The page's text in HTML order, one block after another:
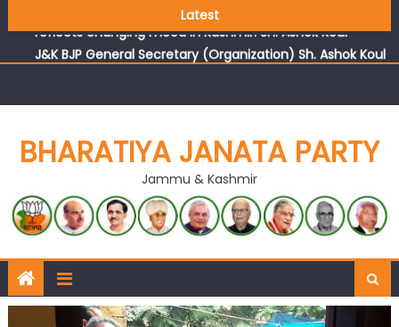
Latest
J&K BJP General Secretary (Organization) Sh. Ashok Koul
BHARATIYA JANATA PARTY
Jammu & Kashmir